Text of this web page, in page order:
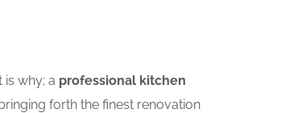
why; a professional kitchen
forth the finest renovation